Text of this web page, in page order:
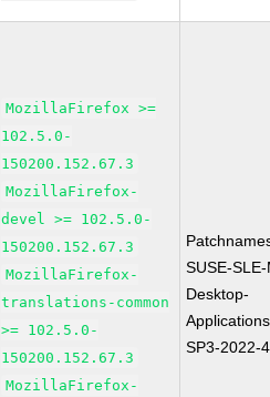
MozillaFirefox >=
102.5.0-
150200.152.67.3
MozillaFirefox-
devel >= 102.5.0-
150200.152.67.3
MozillaFirefox-
translations-common
>= 102.5.0-
150200.152.67.3
MozillaFirefox-
SUSE-
Desktop-
SP3-2022-